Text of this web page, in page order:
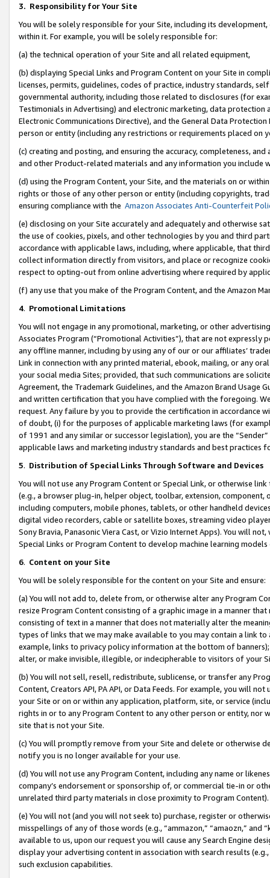
3. Responsibility for Your Site
You will be solely responsible for your Site, including its
within it. For example, you will be solely responsible for:
(a) the technical operation of your Site and all related equipment,
(b) displaying Special Links and Program Content on your Site in
licenses, permits, guidelines, codes of practice, industry standards,
governmental authority, including those related to disclosures (for
Testimonials in Advertising) and electronic marketing, data
Electronic Communications Directive), and the General Data
person or entity (including any restrictions or requirements placed on
(c) creating and posting, and ensuring the accuracy, completeness,
and other Product-related materials and any information you include
(d) using the Program Content, your Site, and the materials on or
rights or those of any other person or entity (including copyrights,
ensuring compliance with the Amazon Associates Anti-Counterfeit
(e) disclosing on your Site accurately and adequately and otherwise
the use of cookies, pixels, and other technologies by you and third
accordance with applicable laws, including, where applicable, that
collect information directly from visitors, and place or recognize
respect to opting-out from online advertising where required by
(f) any use that you make of the Program Content, and the Amazon
4. Promotional Limitations
You will not engage in any promotional, marketing, or other
Associates Program (“Promotional Activities”), that are not expressly
any offline manner, including by using any of our or our affiliates’
Link in connection with any printed material, ebook, mailing, or any
your social media Sites; provided, that such communications are
Agreement, the Trademark Guidelines, and the Amazon Brand
and written certification that you have complied with the foregoing.
request. Any failure by you to provide the certification in accordance
of doubt, (i) for the purposes of applicable marketing laws (for
of 1991 and any similar or successor legislation), you are the
applicable laws and marketing industry standards and best practices
5. Distribution of Special Links Through Software and Devices
You will not use any Program Content or Special Link, or otherwise
(e.g., a browser plug-in, helper object, toolbar, extension,
including computers, mobile phones, tablets, or other handheld
digital video recorders, cable or satellite boxes, streaming video
Sony Bravia, Panasonic Viera Cast, or Vizio Internet Apps). You will
Special Links or Program Content to develop machine learning
6. Content on your Site
You will be solely responsible for the content on your Site and ensure:
(a) You will not add to, delete from, or otherwise alter any Program
resize Program Content consisting of a graphic image in a manner
consisting of text in a manner that does not materially alter the
types of links that we may make available to you may contain a link
example, links to privacy policy information at the bottom of
alter, or make invisible, illegible, or indecipherable to visitors of your
(b) You will not sell, resell, redistribute, sublicense, or transfer any
Content, Creators API, PA API, or Data Feeds. For example, you will
your Site or on or within any application, platform, site, or service
rights in or to any Program Content to any other person or entity, nor
site that is not your Site.
(c) You will promptly remove from your Site and delete or otherwise
notify you is no longer available for your use.
(d) You will not use any Program Content, including any name or
company’s endorsement or sponsorship of, or commercial tie-in or
unrelated third party materials in close proximity to Program Content).
(e) You will not (and you will not seek to) purchase, register or
misspellings of any of those words (e.g., “ammazon,” “amaozn,” and
available to us, upon our request you will cause any Search Engine
display your advertising content in association with search results
such exclusion capabilities.